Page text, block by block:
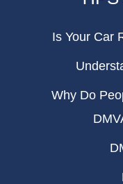
Is Your Car
Why Do